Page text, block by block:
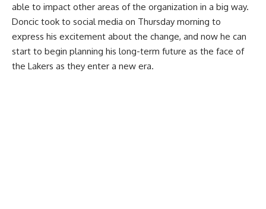
able to impact other areas of the organization in a big way.
Doncic took to social media on Thursday morning to
express his excitement about the change, and now he can
start to begin planning his long-term future as the face of
the Lakers as they enter a new era.